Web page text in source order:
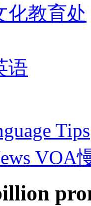
化教育处
语
Tips
VOA